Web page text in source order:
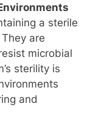
a sterile
are
microbial
sterility is
and